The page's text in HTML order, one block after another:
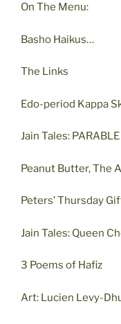
On The Menu:
Basho Haikus…
The Links
Edo-period Kappa
Jain Tales: PARABLE
Peanut Butter, The
Peters’ Thursday
Jain Tales: Queen
3 Poems of Hafiz
Art: Lucien Levy-